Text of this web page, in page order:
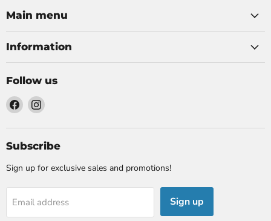
Main menu
Information
Follow us
Find
us
on
Facebook
Find
on
Instagram
Subscribe
Sign up for exclusive sales and promotions!
Email address Sign up